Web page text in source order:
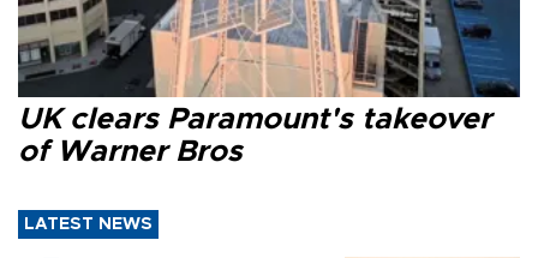
UK clears Paramount's takeover
of Warner Bros
LATEST NEWS